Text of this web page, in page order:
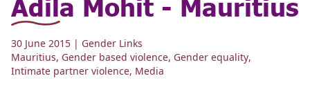
30 June 2015 | Gender Links
Mauritius, Gender based violence, Gender equality,
Intimate partner violence, Media